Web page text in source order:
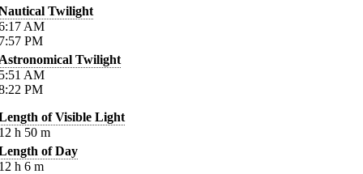
Twilight
AM
PM
Twilight
AM
PM
of Visible Light
h 50 m
of Day
h 6 m